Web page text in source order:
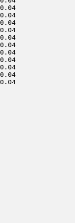
1950.10.04
18
0   19
22
15
24
23
21
37
21
2340     0
2345     0